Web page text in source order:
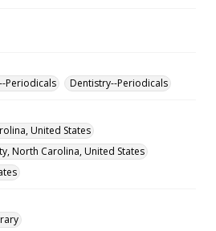
Periodicals
Dentistry--Periodicals
United States
North Carolina, United States